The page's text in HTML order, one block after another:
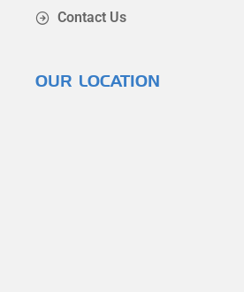
Contact Us
OUR LOCATION